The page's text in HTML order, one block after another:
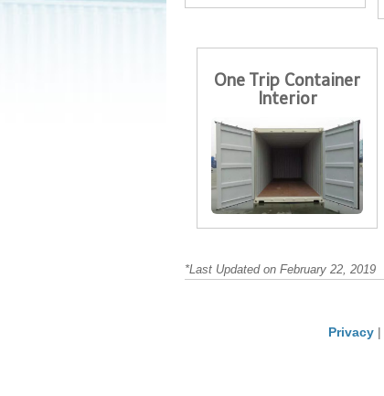
One Trip Container
Interior
*Last Updated on February 22, 2019
Privacy |